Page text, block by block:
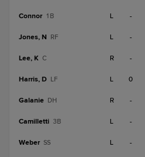
Connor 1B L -
Jones, N RF L -
Lee, K C R -
Harris, D LF L 0
Galanie DH R -
Camilletti 3B L -
Weber SS L -